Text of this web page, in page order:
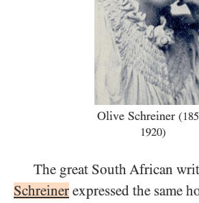
Olive Schreiner
1920)
The great South African
Schreiner expressed the same